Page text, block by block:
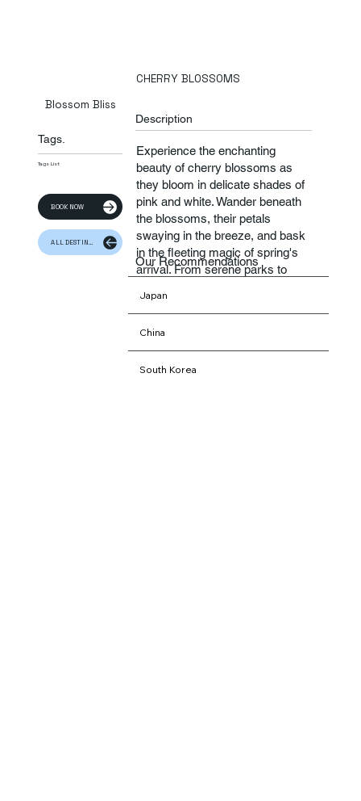
Blossom Bliss
Tags.
Tags List
BOOK NOW
ALL DESTINATION
CHERRY BLOSSOMS
Description
Experience the enchanting
beauty of cherry blossoms as
they bloom in delicate shades of
pink and white. Wander beneath
the blossoms, their petals
swaying in the breeze, and bask
in the fleeting magic of spring's
arrival. From serene parks to
in the joyous spectacle of
Our Recommendations
Japan
China
South Korea